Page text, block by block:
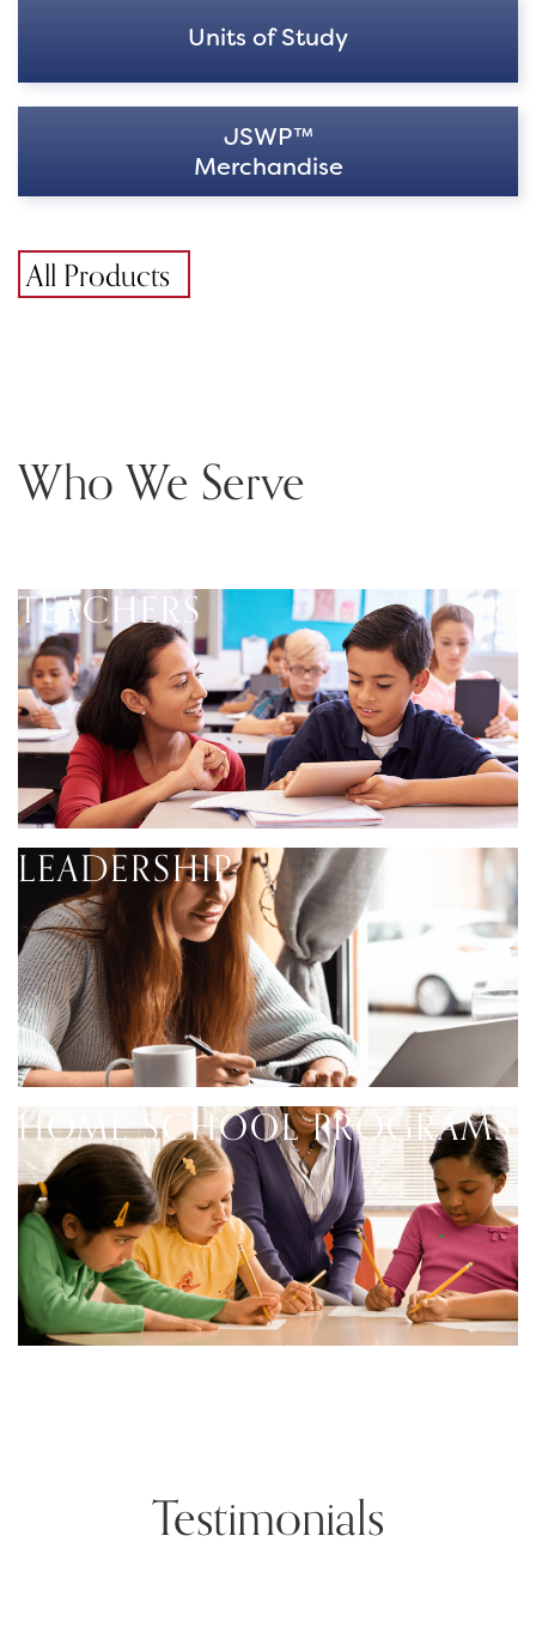
Units of Study
JSWP™
Merchandise
All Products
Who We Serve
TEACHERS
LEADERSHIP
HOME SCHOOL PROGRAMS
Testimonials